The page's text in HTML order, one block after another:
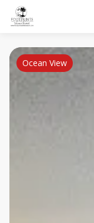
Ocean View